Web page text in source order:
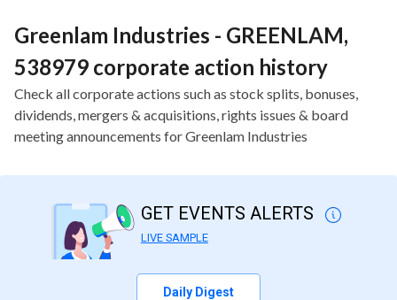
Greenlam Industries - GREENLAM,
538979 corporate action history
Check all corporate actions such as stock splits, bonuses,
dividends, mergers & acquisitions, rights issues & board
meeting announcements for Greenlam Industries
GET EVENTS ALERTS
LIVE SAMPLE
Daily Digest